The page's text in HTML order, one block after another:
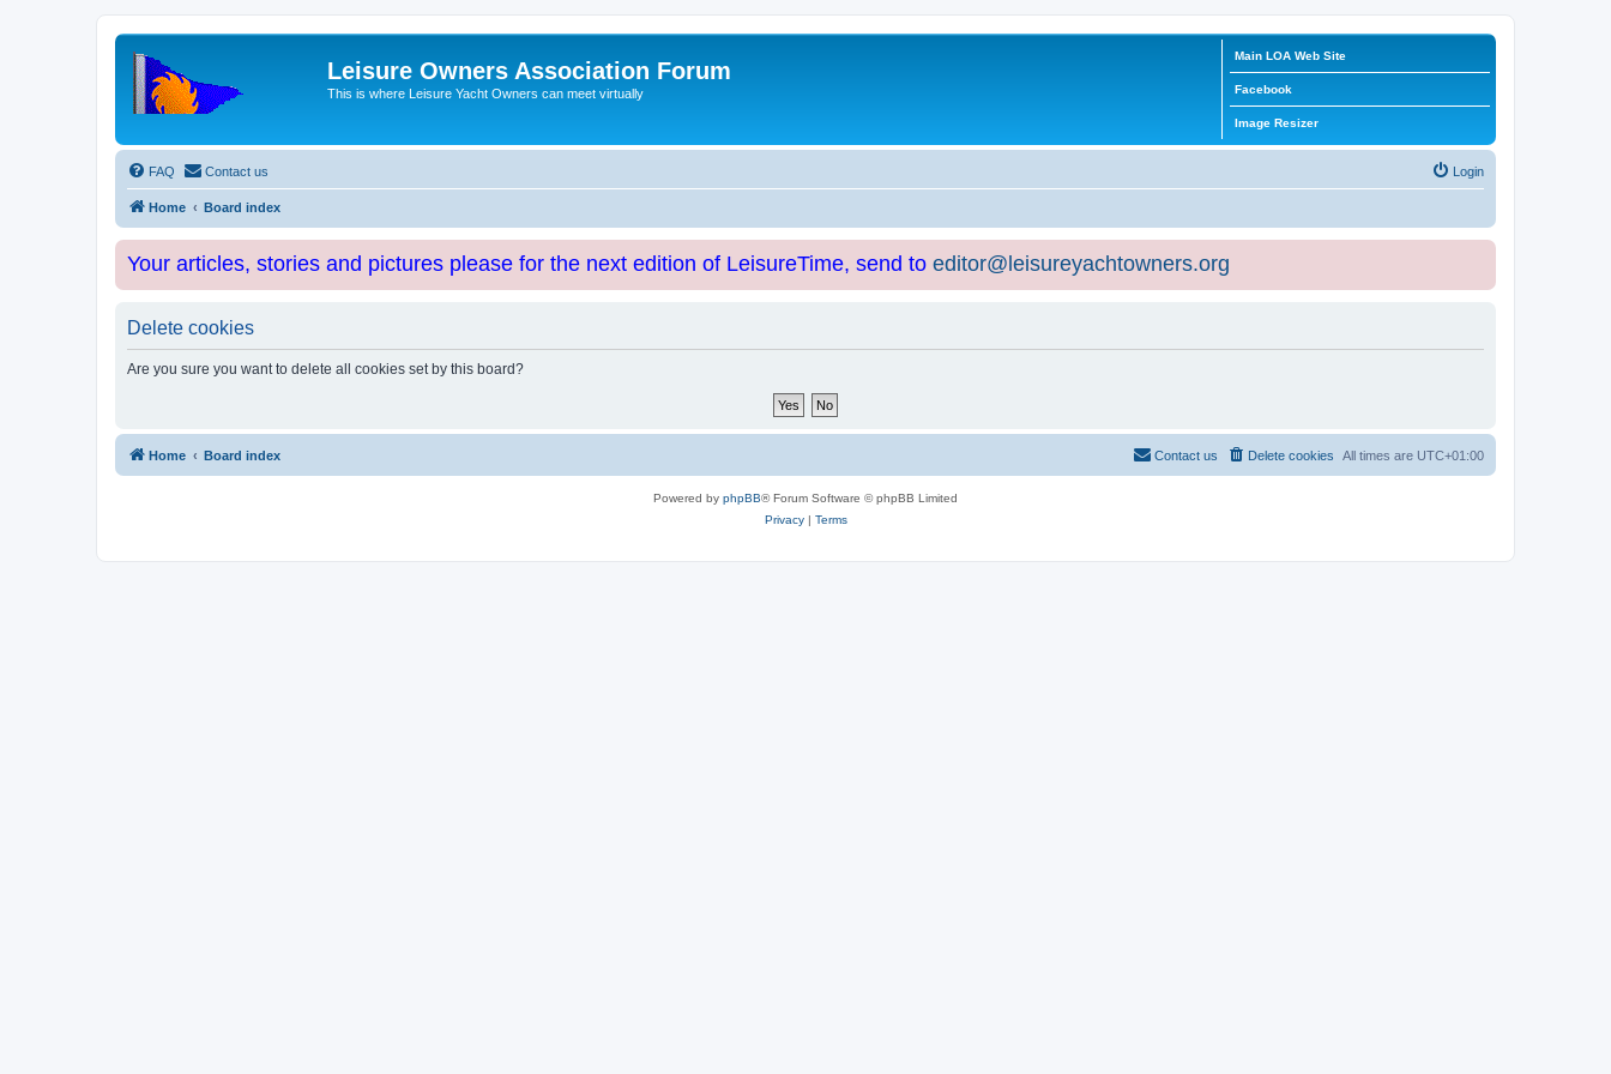
Leisure Owners Association Forum
This is where Leisure Yacht Owners can meet virtually
Main LOA Web Site
Facebook
Image Resizer
FAQ Contact us Login
Home Board index
Your articles, stories and pictures please for the next edition of LeisureTime, send to editor@leisureyachtowners.org
Delete cookies
Are you sure you want to delete all cookies set by this board?
Home Board index All times are UTC+01:00
Delete cookies
Contact us
Powered by phpBB® Forum Software © phpBB Limited
Privacy| Terms